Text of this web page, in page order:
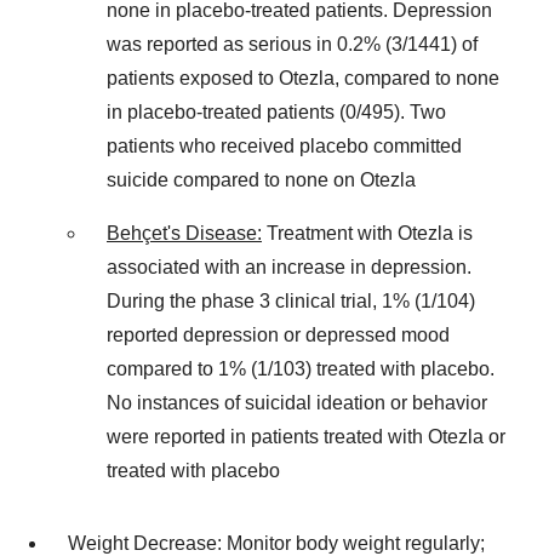
none in placebo-treated patients. Depression
was reported as serious in 0.2% (3/1441) of
patients exposed to Otezla, compared to none
in placebo-treated patients (0/495). Two
patients who received placebo committed
suicide compared to none on Otezla
Behçet's Disease: Treatment with Otezla is
associated with an increase in depression.
During the phase 3 clinical trial, 1% (1/104)
reported depression or depressed mood
compared to 1% (1/103) treated with placebo.
No instances of suicidal ideation or behavior
were reported in patients treated with Otezla or
treated with placebo
Weight Decrease: Monitor body weight regularly;